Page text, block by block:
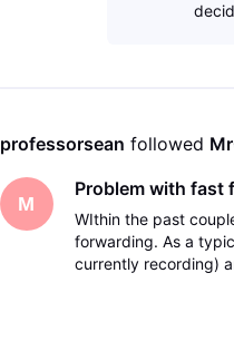
professorsean followed
M
Problem with fast
WIthin the past
forwarding. As a
currently recording)